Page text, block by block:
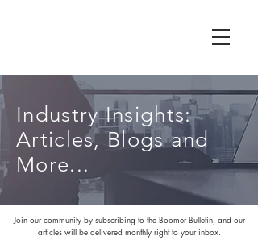
Industry Insights:
Articles, Blogs and
More...
Join our community by subscribing to the Boomer Bulletin, and our
articles will be delivered monthly right to your inbox.